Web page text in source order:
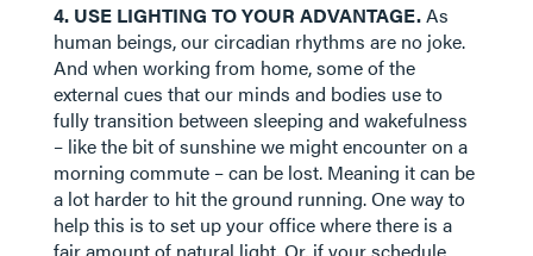
4. USE LIGHTING TO YOUR ADVANTAGE.As
human beings, our circadian rhythms are no joke.
And when working from home, some of the
external cues that our minds and bodies use to
fully transition between sleeping and wakefulness
– like the bit of sunshine we might encounter on a
morning commute – can be lost. Meaning it can be
a lot harder to hit the ground running. One way to
help this is to set up your office where there is a